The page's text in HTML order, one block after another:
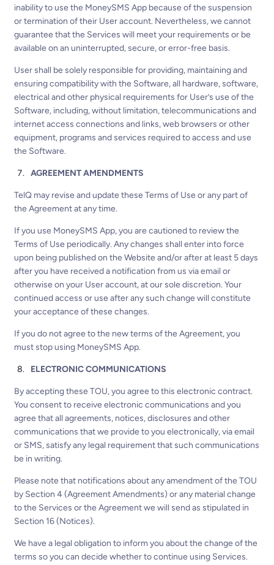
inability to use the MoneySMS App because of the suspension
or termination of their User account. Nevertheless, we cannot
guarantee that the Services will meet your requirements or be
available on an uninterrupted, secure, or error-free basis.
User shall be solely responsible for providing, maintaining and
ensuring compatibility with the Software, all hardware, software,
electrical and other physical requirements for User’s use of the
Software, including, without limitation, telecommunications and
internet access connections and links, web browsers or other
equipment, programs and services required to access and use
the Software.
AGREEMENT AMENDMENTS
TelQ may revise and update these Terms of Use or any part of
the Agreement at any time.
If you use MoneySMS App, you are cautioned to review the
Terms of Use periodically. Any changes shall enter into force
upon being published on the Website and/or after at least 5 days
after you have received a notification from us via email or
otherwise on your User account, at our sole discretion. Your
continued access or use after any such change will constitute
your acceptance of these changes.
If you do not agree to the new terms of the Agreement, you
must stop using MoneySMS App.
ELECTRONIC COMMUNICATIONS
By accepting these TOU, you agree to this electronic contract.
You consent to receive electronic communications and you
agree that all agreements, notices, disclosures and other
communications that we provide to you electronically, via email
or SMS, satisfy any legal requirement that such communications
be in writing.
Please note that notifications about any amendment of the TOU
by Section 4 (Agreement Amendments) or any material change
to the Services or the Agreement we will send as stipulated in
Section 16 (Notices).
We have a legal obligation to inform you about the change of the
terms so you can decide whether to continue using Services.